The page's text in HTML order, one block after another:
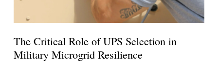
The Critical Role of UPS Selection in
Military Microgrid Resilience